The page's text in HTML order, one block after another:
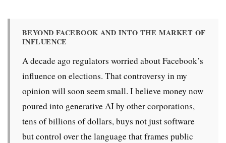
BEYOND FACEBOOK AND INTO THE MARKET OF
INFLUENCE
A decade ago regulators worried about Facebook’s
influence on elections. That controversy in my
opinion will soon seem small. I believe money now
poured into generative AI by other corporations,
tens of billions of dollars, buys not just software
but control over the language that frames public